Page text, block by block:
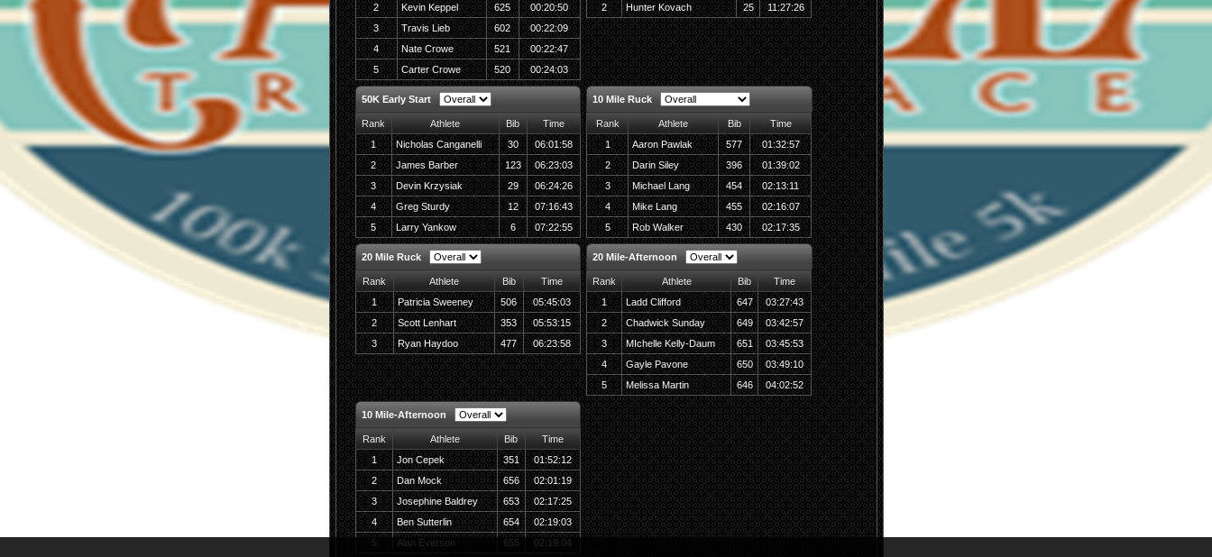
2
Kevin Keppel 625
00:20:50
3
Travis Lieb 602
00:22:09
4
Nate Crowe 521
00:22:47
5
Carter Crowe 520 00:24:03
2
Hunter Kovach 25 11:27:26
50K Early Start
Rank Athlete Bib
Time
1
Nicholas Canganelli 30
06:01:58
2
James Barber 123
06:23:03
3
Devin Krzysiak 29
06:24:26
4
Greg Sturdy 12
07:16:43
5
Larry Yankow 6 07:22:55
10 Mile Ruck
Rank Athlete Bib
Time
1
Aaron Pawlak 577
01:32:57
2
Darin Siley 396
01:39:02
3
Michael Lang 454
02:13:11
4
Mike Lang 455
02:16:07
5
Rob Walker 430 02:17:35
20 Mile Ruck
Rank Athlete Bib
Time
1
Patricia Sweeney 506
05:45:03
2
Scott Lenhart 353
05:53:15
3
Ryan Haydoo 477 06:23:58
20 Mile-Afternoon
Rank Athlete Bib
Time
1
Ladd Clifford 647
03:27:43
2
Chadwick Sunday 649
03:42:57
3
MIchelle Kelly-Daum 651
03:45:53
4
Gayle Pavone 650
03:49:10
5
Melissa Martin 646 04:02:52
10 Mile-Afternoon
Rank Athlete Bib
Time
1
Jon Cepek 351
01:52:12
2
Dan Mock 656
02:01:19
3
Josephine Baldrey 653
02:17:25
4
Ben Sutterlin 654
02:19:03
5
Alan Everson 655 02:19:04